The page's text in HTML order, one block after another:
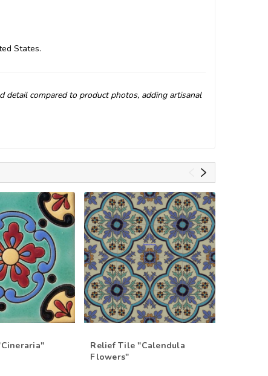
States.
detail compared to product photos, adding artisanal
Relief Tile "Calendula
Flowers"